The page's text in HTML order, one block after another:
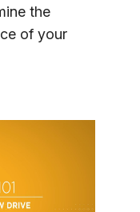
the
of your